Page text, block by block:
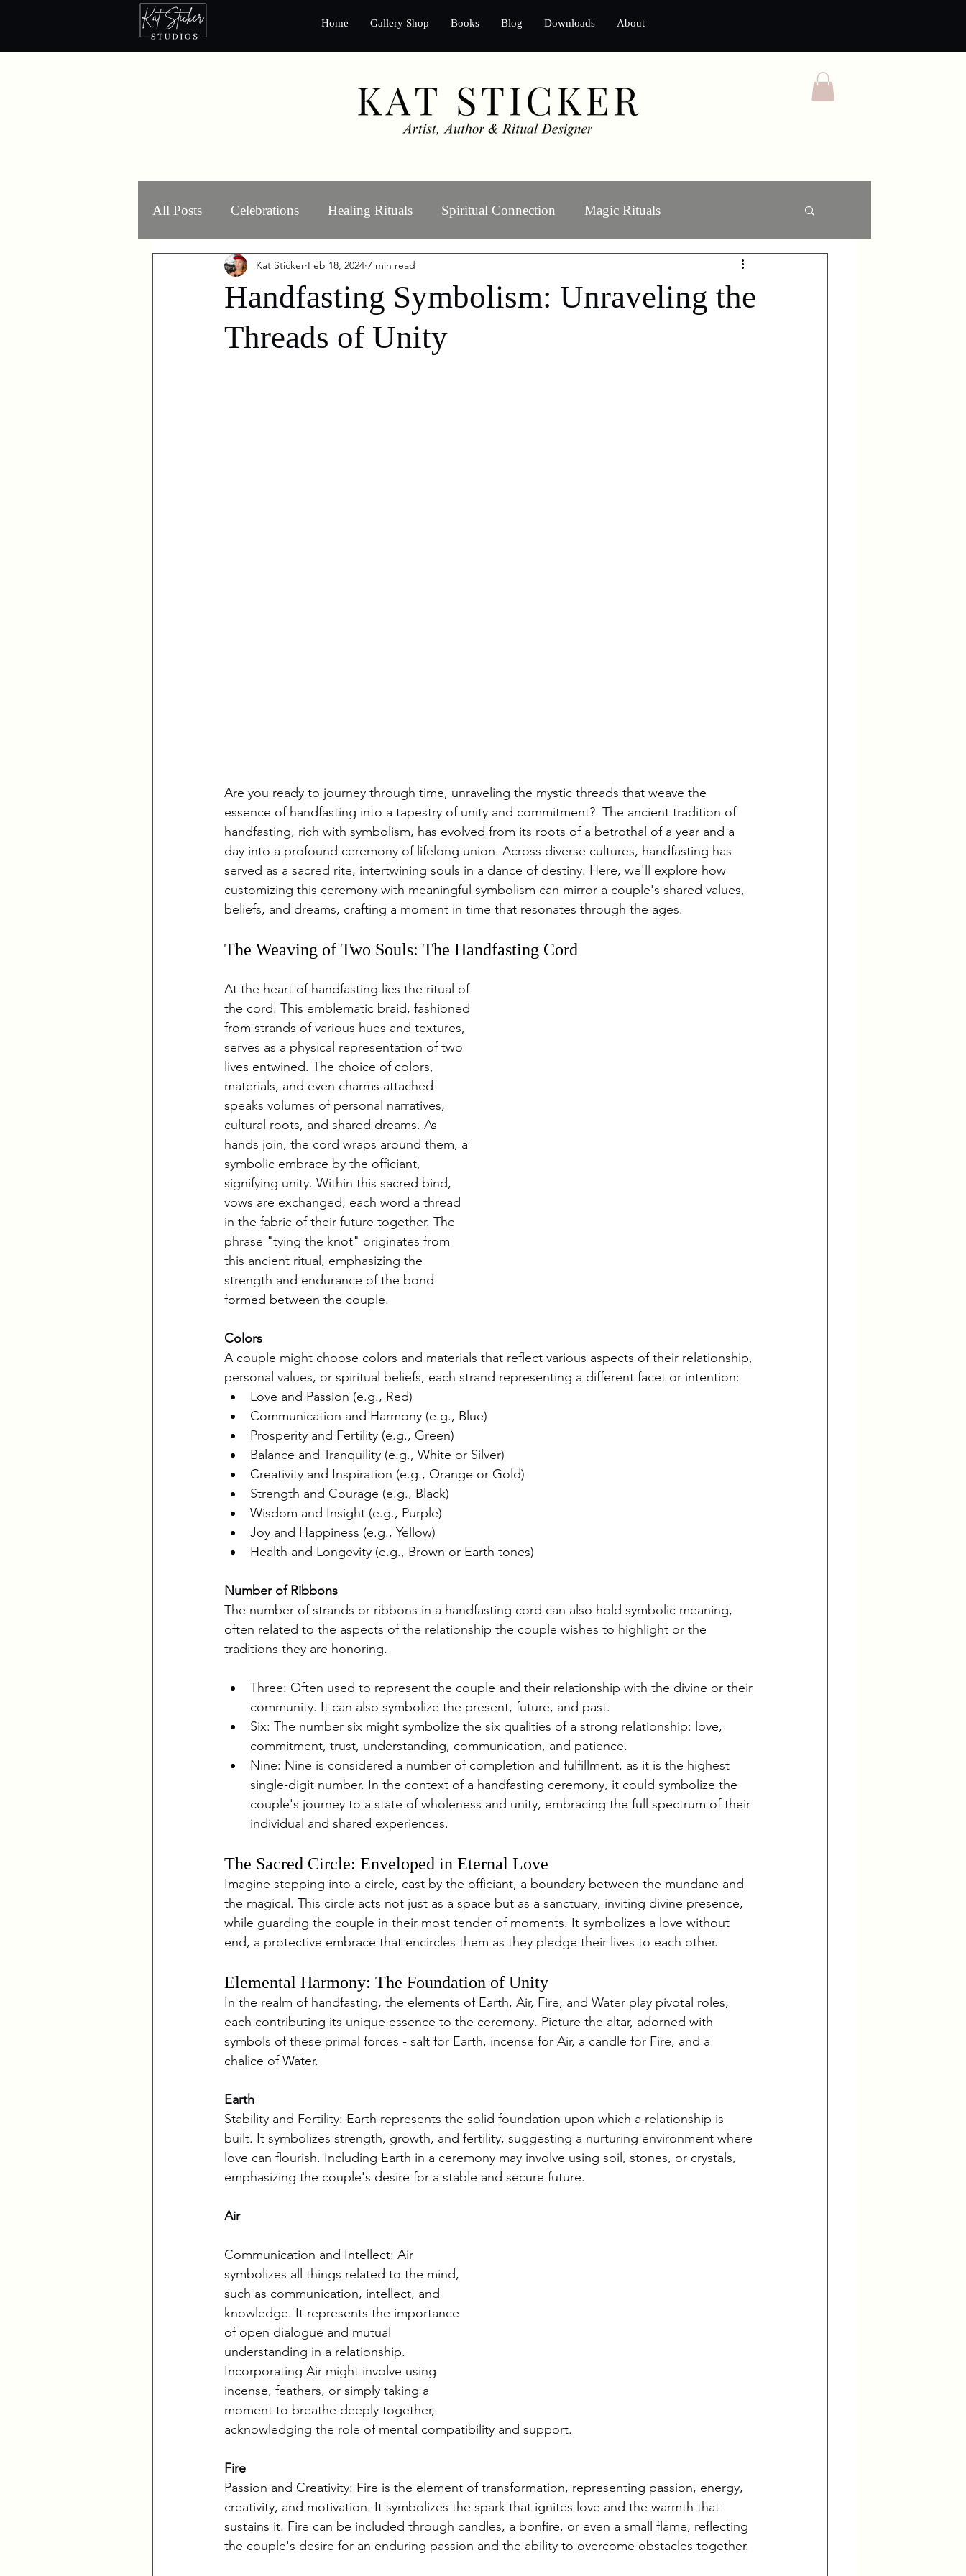
Home Gallery Shop Books Blog Downloads About
All Posts Celebrations Healing Rituals Spiritual Connection Magic Rituals
Ritual Components Ritual Art Manifestation
Handfasting Symbolism: Unraveling the
Threads of Unity
Kat Sticker Feb 18, 2024 7 min read
Are you ready to journey through time, unraveling the mystic threads that weave the
essence of handfasting into a tapestry of unity and commitment?  The ancient tradition of
handfasting, rich with symbolism, has evolved from its roots of a betrothal of a year and a
day into a profound ceremony of lifelong union. Across diverse cultures, handfasting has
served as a sacred rite, intertwining souls in a dance of destiny. Here, we'll explore how
customizing this ceremony with meaningful symbolism can mirror a couple's shared values,
beliefs, and dreams, crafting a moment in time that resonates through the ages.
The Weaving of Two Souls: The Handfasting Cord
At the heart of handfasting lies the ritual of
the cord. This emblematic braid, fashioned
from strands of various hues and textures,
serves as a physical representation of two
lives entwined. The choice of colors,
materials, and even charms attached
speaks volumes of personal narratives,
cultural roots, and shared dreams. As
hands join, the cord wraps around them, a
symbolic embrace by the officiant,
signifying unity. Within this sacred bind,
vows are exchanged, each word a thread
in the fabric of their future together. The
phrase "tying the knot" originates from
this ancient ritual, emphasizing the
strength and endurance of the bond
formed between the couple.
Colors
A couple might choose colors and materials that reflect various aspects of their relationship,
personal values, or spiritual beliefs, each strand representing a different facet or intention:
Love and Passion (e.g., Red)
Communication and Harmony (e.g., Blue)
Prosperity and Fertility (e.g., Green)
Balance and Tranquility (e.g., White or Silver)
Creativity and Inspiration (e.g., Orange or Gold)
Strength and Courage (e.g., Black)
Wisdom and Insight (e.g., Purple)
Joy and Happiness (e.g., Yellow)
Health and Longevity (e.g., Brown or Earth tones)
Number of Ribbons
The number of strands or ribbons in a handfasting cord can also hold symbolic meaning,
often related to the aspects of the relationship the couple wishes to highlight or the
traditions they are honoring.
Three: Often used to represent the couple and their relationship with the divine or their
community. It can also symbolize the present, future, and past.
Six: The number six might symbolize the six qualities of a strong relationship: love,
commitment, trust, understanding, communication, and patience.
Nine: Nine is considered a number of completion and fulfillment, as it is the highest
single-digit number. In the context of a handfasting ceremony, it could symbolize the
couple's journey to a state of wholeness and unity, embracing the full spectrum of their
individual and shared experiences.
The Sacred Circle: Enveloped in Eternal Love
Imagine stepping into a circle, cast by the officiant, a boundary between the mundane and
the magical. This circle acts not just as a space but as a sanctuary, inviting divine presence,
while guarding the couple in their most tender of moments. It symbolizes a love without
end, a protective embrace that encircles them as they pledge their lives to each other.
Elemental Harmony: The Foundation of Unity
In the realm of handfasting, the elements of Earth, Air, Fire, and Water play pivotal roles,
each contributing its unique essence to the ceremony. Picture the altar, adorned with
symbols of these primal forces - salt for Earth, incense for Air, a candle for Fire, and a
chalice of Water.
Earth
Stability and Fertility: Earth represents the solid foundation upon which a relationship is
built. It symbolizes strength, growth, and fertility, suggesting a nurturing environment where
love can flourish. Including Earth in a ceremony may involve using soil, stones, or crystals,
emphasizing the couple's desire for a stable and secure future.
Air
Communication and Intellect: Air
symbolizes all things related to the mind,
such as communication, intellect, and
knowledge. It represents the importance
of open dialogue and mutual
understanding in a relationship.
Incorporating Air might involve using
incense, feathers, or simply taking a
moment to breathe deeply together,
acknowledging the role of mental compatibility and support.
Fire
Passion and Creativity: Fire is the element of transformation, representing passion, energy,
creativity, and motivation. It symbolizes the spark that ignites love and the warmth that
sustains it. Fire can be included through candles, a bonfire, or even a small flame, reflecting
the couple's desire for an enduring passion and the ability to overcome obstacles together.